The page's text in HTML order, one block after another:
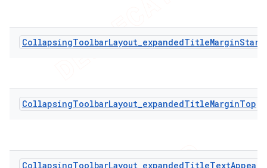
CollapsingToolbarLayout_expandedTitleMarginStart
CollapsingToolbarLayout_expandedTitleMarginTop